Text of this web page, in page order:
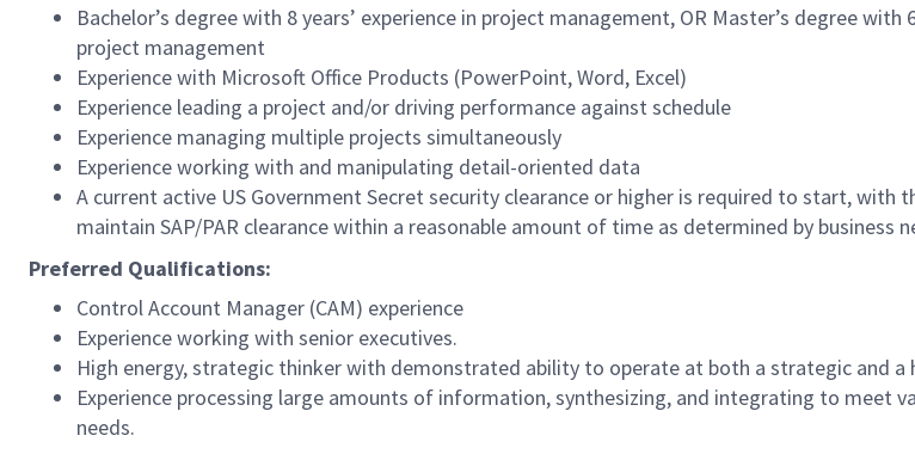
Bachelor’s degree with 8 years’ experience in project management, OR Master’s degree with
project management
Experience with Microsoft Office Products (PowerPoint, Word, Excel)
Experience leading a project and/or driving performance against schedule
Experience managing multiple projects simultaneously
Experience working with and manipulating detail-oriented data
A current active US Government Secret security clearance or higher is required to start, with
maintain SAP/PAR clearance within a reasonable amount of time as determined by business
Preferred Qualifications:
Control Account Manager (CAM) experience
Experience working with senior executives.
High energy, strategic thinker with demonstrated ability to operate at both a strategic and a
Experience processing large amounts of information, synthesizing, and integrating to meet
needs.